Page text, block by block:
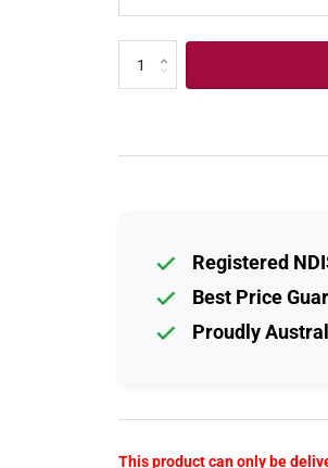
Registered
Best Price
Proudly
This product can only be